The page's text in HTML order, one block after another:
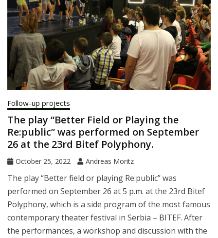
Follow-up projects
The play “Better Field or Playing the
Re:public” was performed on September
26 at the 23rd Bitef Polyphony.
October 25, 2022 Andreas Moritz
The play “Better field or playing Re:public” was
performed on September 26 at 5 p.m. at the 23rd Bitef
Polyphony, which is a side program of the most famous
contemporary theater festival in Serbia – BITEF. After
the performances, a workshop and discussion with the